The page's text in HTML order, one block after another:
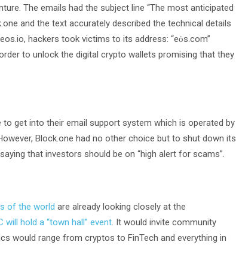
The emails had the subject line “The most anticipated
and the text accurately described the technical details
hackers took victims to its address: “eȯs.com”
to unlock the digital crypto wallets promising that they
get into their email support system which is operated by
Block.one had no other choice but to shut down its
that investors should be on “high alert for scams”.
of the world are already looking closely at the
will hold a “town hall” event. It would invite community
would range from cryptos to FinTech and everything in